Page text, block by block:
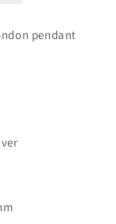
pendant